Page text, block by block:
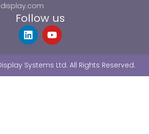
Follow us
L
i
e
d
Y
o
u
b
Systems Ltd. All Rights Reserved.